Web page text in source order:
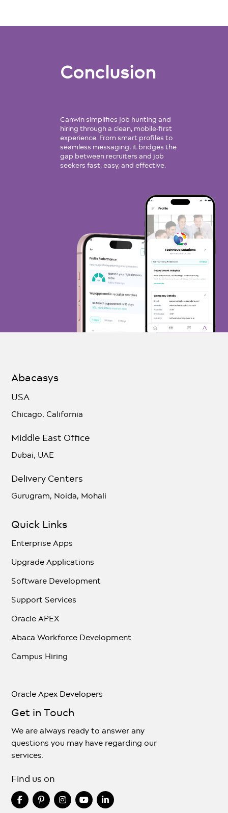
Conclusion
Canwin simplifies job hunting and
hiring through a clean, mobile-first
experience. From smart profiles to
seamless messaging, it bridges the
gap between recruiters and job
seekers fast, easy, and effective.
Abacasys
USA
Chicago, California
Middle East Office
Dubai, UAE
Delivery Centers
Gurugram, Noida, Mohali
Quick Links
Enterprise Apps
Upgrade Applications
Software Development
Support Services
Oracle APEX
Abaca Workforce Development
Campus Hiring
Oracle Apex Developers
Get in Touch
We are always ready to answer any
questions you may have regarding our
services.
Find us on